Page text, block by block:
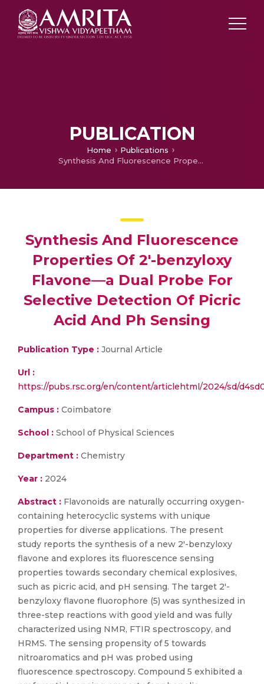
PUBLICATION
Home
Publications
Synthesis And Fluorescence Properties Of 2′-benzyloxy Flavone—a Dual Probe For Selective Detection Of Picric Acid And Ph Sensing
Synthesis And Fluorescence
Properties Of 2′-benzyloxy
Flavone—a Dual Probe For
Selective Detection Of Picric
Acid And Ph Sensing
Publication Type : Journal Article
Url :
https://pubs.rsc.org/en/content/articlehtml/2024/sd/
Campus : Coimbatore
School : School of Physical Sciences
Department : Chemistry
Year : 2024
Abstract : Flavonoids are naturally occurring oxygen-
containing heterocyclic systems with unique
properties for diverse applications. The present
study reports the synthesis of a new 2′-benzyloxy
flavone and explores its fluorescence sensing
properties towards secondary chemical explosives,
such as picric acid, and pH sensing. The target 2′-
benzyloxy flavone fluorophore (5) was synthesized in
three-step reactions with good yield and was fully
characterized using NMR, FTIR spectroscopy, and
HRMS. The sensing propensity of 5 towards
nitroaromatics and pH was probed using
fluorescence spectroscopy. Compound 5 exhibited a